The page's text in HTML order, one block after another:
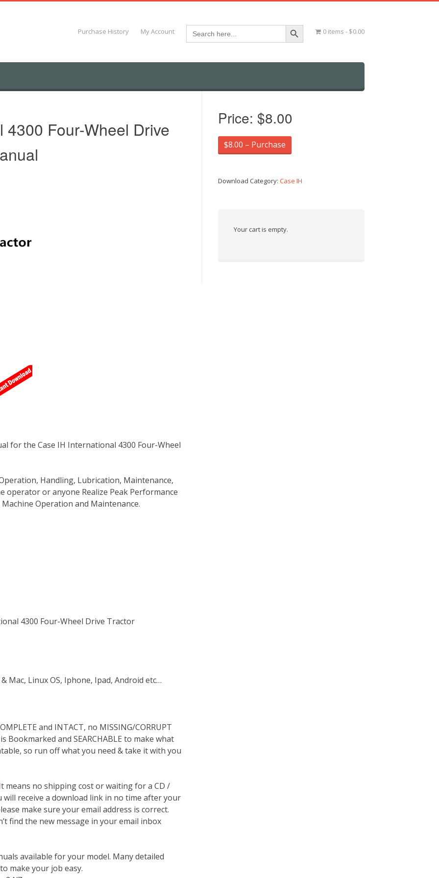
Purchase History My Account Search
for:
Search Button
0 items $0.00
Four-Wheel Drive
for the Case IH International 4300 Four-Wheel
Handling, Lubrication, Maintenance,
operator or anyone Realize Peak Performance
Operation and Maintenance.
4300 Four-Wheel Drive Tractor
Mac, Linux OS, Iphone, Ipad, Android etc…
and INTACT, no MISSING/CORRUPT
and SEARCHABLE to make what
so run off what you need & take it with you
means no shipping cost or waiting for a CD /
receive a download link in no time after your
make sure your email address is correct.
find the new message in your email inbox
available for your model. Many detailed
make your job easy.
Price: $8.00
$8.00 – Purchase
Download Category:Case IH
Your cart is empty.